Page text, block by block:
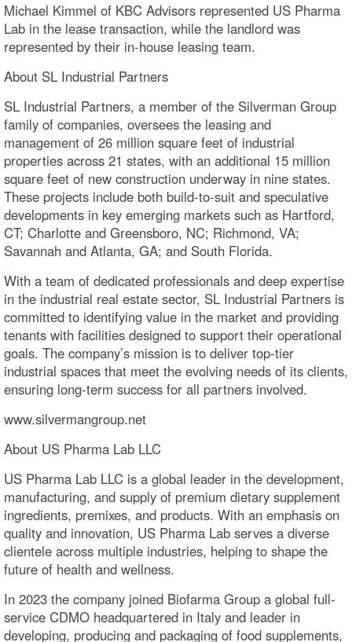
Michael Kimmel of KBC Advisors represented US Pharma
Lab in the lease transaction, while the landlord was
represented by their in-house leasing team.
About SL Industrial Partners
SL Industrial Partners, a member of the Silverman Group
family of companies, oversees the leasing and
management of 26 million square feet of industrial
properties across 21 states, with an additional 15 million
square feet of new construction underway in nine states.
These projects include both build-to-suit and speculative
developments in key emerging markets such as Hartford,
CT; Charlotte and Greensboro, NC; Richmond, VA;
Savannah and Atlanta, GA; and South Florida.
With a team of dedicated professionals and deep expertise
in the industrial real estate sector, SL Industrial Partners is
committed to identifying value in the market and providing
tenants with facilities designed to support their operational
goals. The company’s mission is to deliver top-tier
industrial spaces that meet the evolving needs of its clients,
ensuring long-term success for all partners involved.
www.silvermangroup.net
About US Pharma Lab LLC
US Pharma Lab LLC is a global leader in the development,
manufacturing, and supply of premium dietary supplement
ingredients, premixes, and products. With an emphasis on
quality and innovation, US Pharma Lab serves a diverse
clientele across multiple industries, helping to shape the
future of health and wellness.
In 2023 the company joined Biofarma Group a global full-
service CDMO headquartered in Italy and leader in
developing, producing and packaging of food supplements,